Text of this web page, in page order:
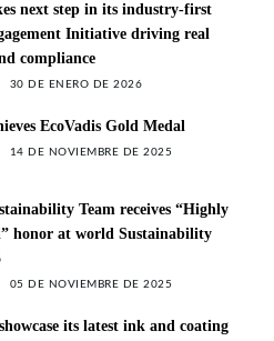
next step in its industry-first
Initiative driving real
compliance
30 DE ENERO DE 2026
EcoVadis Gold Medal
14 DE NOVIEMBRE DE 2025
Team receives “Highly
honor at world Sustainability
05 DE NOVIEMBRE DE 2025
its latest ink and coating